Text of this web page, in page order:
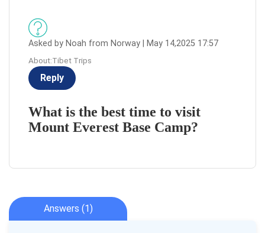
Asked by Noah from Norway | May 14,2025 17:57
About:Tibet Trips
Reply
What is the best time to visit
Mount Everest Base Camp?
Answers (1)